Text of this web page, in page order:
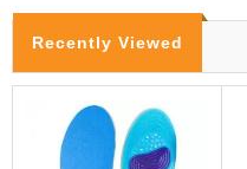
Recently Viewed